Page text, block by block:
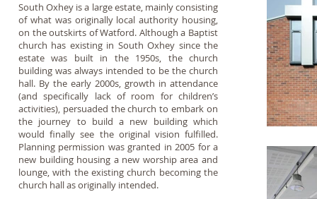
South Oxhey is a large estate, mainly consisting
of what was originally local authority housing,
on the outskirts of Watford. Although a Baptist
church has existing in South Oxhey since the
estate was built in the 1950s, the church
building was always intended to be the church
hall. By the early 2000s, growth in attendance
(and specifically lack of room for children’s
activities), persuaded the church to embark on
the journey to build a new building which
would finally see the original vision fulfilled.
Planning permission was granted in 2005 for a
new building housing a new worship area and
lounge, with the existing church becoming the
church hall as originally intended.